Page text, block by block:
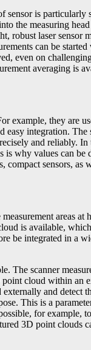
is
the measuring
robust laser sensor
can be
even on
averaging is
example, they are
integration.
and reliably.
why values can be
sensors, as
areas
is available,
be integrated in a
The scanner
cloud within an
and detect
This is a
for example,
3D point